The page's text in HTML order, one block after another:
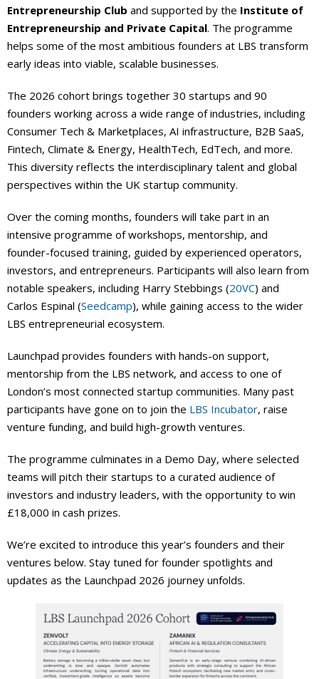
Entrepreneurship Club and supported by the Institute of
Entrepreneurship and Private Capital. The programme
helps some of the most ambitious founders at LBS transform
early ideas into viable, scalable businesses.
The 2026 cohort brings together 30 startups and 90
founders working across a wide range of industries, including
Consumer Tech & Marketplaces, AI infrastructure, B2B SaaS,
Fintech, Climate & Energy, HealthTech, EdTech, and more.
This diversity reflects the interdisciplinary talent and global
perspectives within the UK startup community.
Over the coming months, founders will take part in an
intensive programme of workshops, mentorship, and
founder-focused training, guided by experienced operators,
investors, and entrepreneurs. Participants will also learn from
notable speakers, including Harry Stebbings (20VC) and
Carlos Espinal (Seedcamp), while gaining access to the wider
LBS entrepreneurial ecosystem.
Launchpad provides founders with hands-on support,
mentorship from the LBS network, and access to one of
London’s most connected startup communities. Many past
participants have gone on to join the LBS Incubator, raise
venture funding, and build high-growth ventures.
The programme culminates in a Demo Day, where selected
teams will pitch their startups to a curated audience of
investors and industry leaders, with the opportunity to win
£18,000 in cash prizes.
We’re excited to introduce this year’s founders and their
ventures below. Stay tuned for founder spotlights and
updates as the Launchpad 2026 journey unfolds.